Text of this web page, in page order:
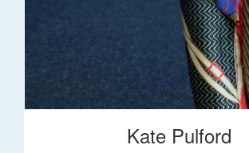
Kate Pulford